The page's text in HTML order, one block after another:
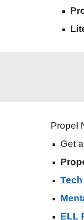
Propel
Get
ELL